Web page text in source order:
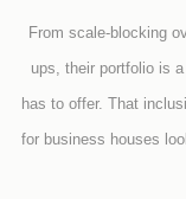
From scale-blocking
ups, their portfolio is
has to offer. That
for business houses